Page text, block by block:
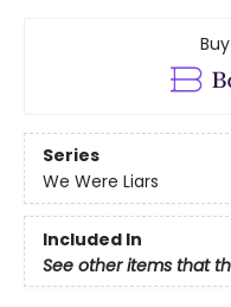
Series
We Were Liars
Included In
See other items that